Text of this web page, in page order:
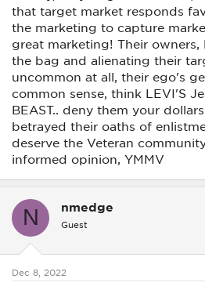
that target market responds
the marketing to capture
great marketing! Their
the bag and alienating their
uncommon at all, their ego's
common sense, think LEVI'S
BEAST.. deny them your
betrayed their oaths of
deserve the Veteran
informed opinion, YMMV
N nmedge
Guest
Dec 8, 2022